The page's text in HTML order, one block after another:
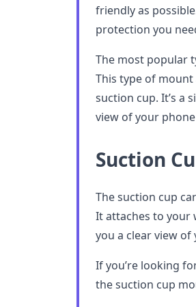
friendly as
protection you
The most popular
This type of
suction cup. It’s a
view of your
Suction
The suction cup
It attaches to your
you a clear view of
If you’re looking
the suction cup